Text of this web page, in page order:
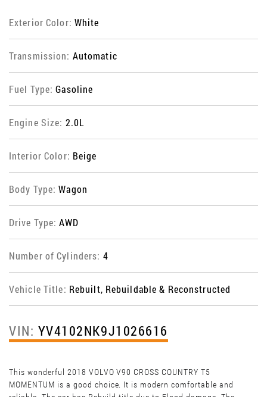
Exterior Color: White
Transmission: Automatic
Fuel Type:Gasoline
Engine Size: 2.0L
Interior Color: Beige
Body Type:Wagon
Drive Type:AWD
Number of Cylinders: 4
Vehicle Title: Rebuilt, Rebuildable & Reconstructed
VIN: YV4102NK9J1026616
This wonderful 2018 VOLVO V90 CROSS COUNTRY T5
MOMENTUM is a good choice. It is modern comfortable and